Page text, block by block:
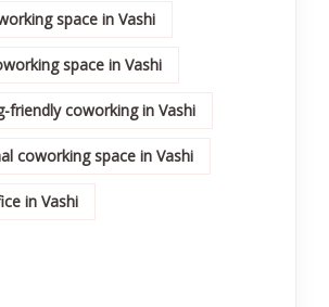
space in Vashi
space in Vashi
friendly coworking in Vashi
coworking space in Vashi
in Vashi